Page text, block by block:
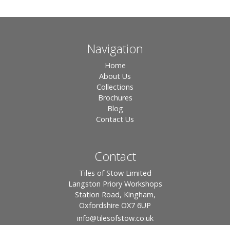
Navigation
Home
About Us
Collections
Brochures
Blog
Contact Us
Contact
Tiles of Stow Limited
Langston Priory Workshops
Station Road, Kingham,
Oxfordshire OX7 6UP
info@tilesofstow.co.uk